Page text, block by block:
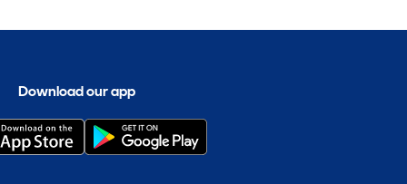
Download our app